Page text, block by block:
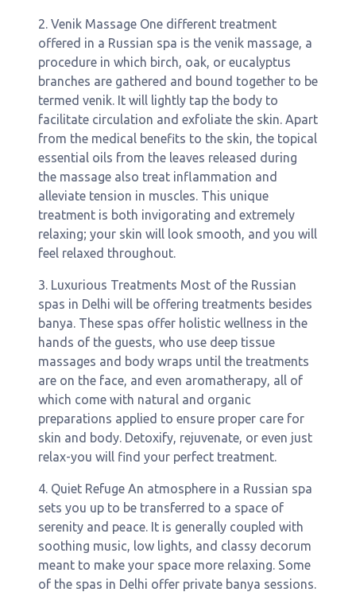
2. Venik Massage One different treatment
offered in a Russian spa is the venik massage, a
procedure in which birch, oak, or eucalyptus
branches are gathered and bound together to be
termed venik. It will lightly tap the body to
facilitate circulation and exfoliate the skin. Apart
from the medical benefits to the skin, the topical
essential oils from the leaves released during
the massage also treat inflammation and
alleviate tension in muscles. This unique
treatment is both invigorating and extremely
relaxing; your skin will look smooth, and you will
feel relaxed throughout.
3. Luxurious Treatments Most of the Russian
spas in Delhi will be offering treatments besides
banya. These spas offer holistic wellness in the
hands of the guests, who use deep tissue
massages and body wraps until the treatments
are on the face, and even aromatherapy, all of
which come with natural and organic
preparations applied to ensure proper care for
skin and body. Detoxify, rejuvenate, or even just
relax-you will find your perfect treatment.
4. Quiet Refuge An atmosphere in a Russian spa
sets you up to be transferred to a space of
serenity and peace. It is generally coupled with
soothing music, low lights, and classy decorum
meant to make your space more relaxing. Some
of the spas in Delhi offer private banya sessions.